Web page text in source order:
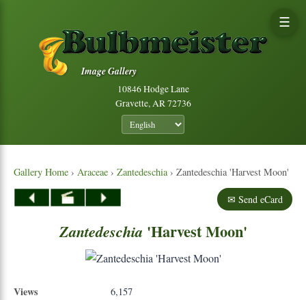
Image Gallery
10846 Hodge Lane
Gravette, AR 72736
☰
Gallery Home › Araceae › Zantedeschia › Zantedeschia 'Harvest Moon'
✉ Send eCard
Zantedeschia 'Harvest Moon'
Views 6,157